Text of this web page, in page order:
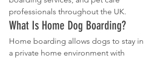
professionals throughout the UK.
What Is Home Dog Boarding?
Home boarding allows dogs to stay in
a private home environment with